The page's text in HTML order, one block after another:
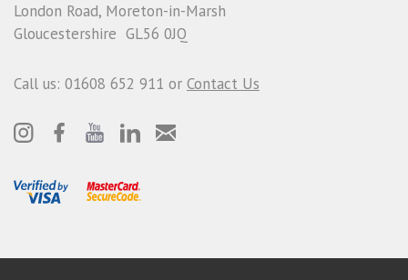
London Road, Moreton-in-Marsh
Gloucestershire GL56 0JQ
Call us: 01608 652 911 or Contact Us